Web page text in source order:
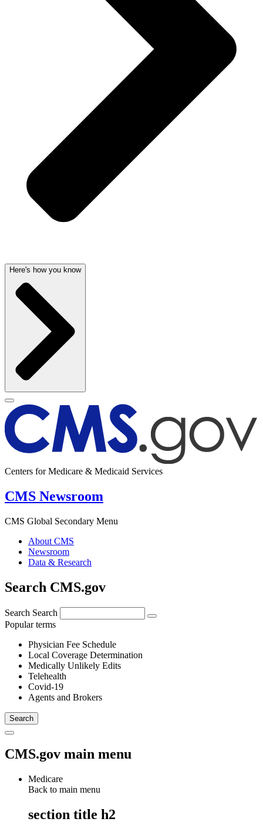
Here's how you know
Centers for Medicare & Medicaid Services
CMS Newsroom
CMS Global Secondary Menu
About CMS
Newsroom
Data & Research
Search CMS.gov
Search Search
Popular terms
Physician Fee Schedule
Local Coverage Determination
Medically Unlikely Edits
Telehealth
Covid-19
Agents and Brokers
CMS.gov main menu
Medicare
Back to main menu
section title h2